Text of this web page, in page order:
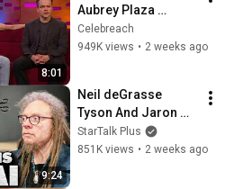
8:01
Aubrey Plaza
Making EVERYONE
Uncomfortable
Celebreach
949K views • 2 weeks ago
9:24
Neil deGrasse
Tyson And Jaron
Lanier on the AI
Illusion
StarTalk Plus
851K views • 2 weeks ago